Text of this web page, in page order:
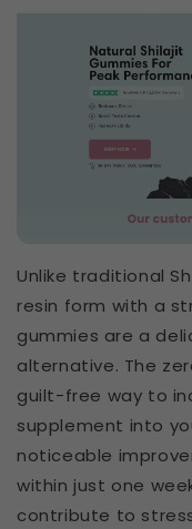
Unlike traditional
resin form with a
gummies are a
alternative. The
guilt-free way to
supplement into
noticeable
within just one
contribute to